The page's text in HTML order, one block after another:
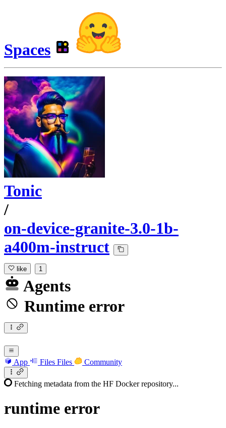
Spaces
Tonic
/
on-device-granite-3.0-1b-
a400m-instruct
like 1
Agents
Runtime error
App Files Files Community
Fetching metadata from the HF Docker repository...
runtime error